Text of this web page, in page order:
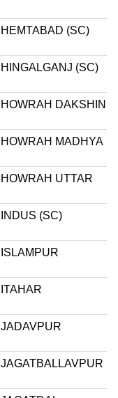
HEMTABAD (SC)
HINGALGANJ (SC)
HOWRAH DAKSHIN
HOWRAH MADHYA
HOWRAH UTTAR
INDUS (SC)
ISLAMPUR
ITAHAR
JADAVPUR
JAGATBALLAVPUR